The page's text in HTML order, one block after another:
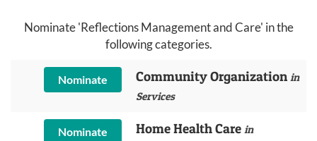
Nominate 'Reflections Management and Care' in the
following categories.
Nominate Community Organization in
Services
Nominate Home Health Care in